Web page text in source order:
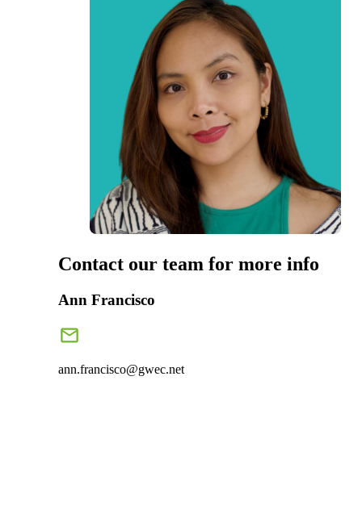
Contact our team for more info
Ann Francisco
ann.francisco@gwec.net